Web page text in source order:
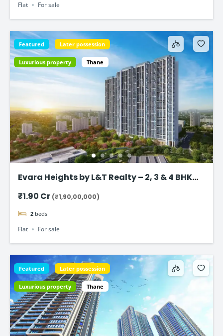
Flat For sale
Featured Later possession
Luxurious property Thane
Evara Heights by L&T Realty – 2, 3 & 4 BHK
₹1.90 Cr (₹1,90,00,000)
2 beds
Flat For sale
Featured Later possession
Luxurious property Thane